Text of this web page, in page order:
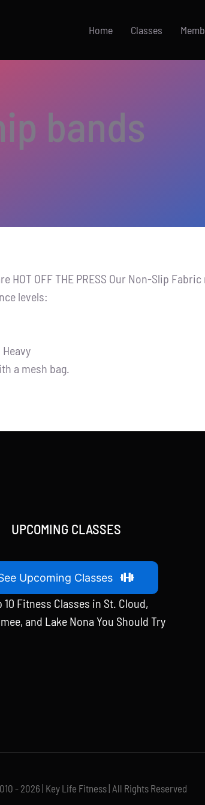
Home Classes
bands
HOT OFF THE PRESS Our Non-Slip
levels:
a mesh bag.
UPCOMING CLASSES
Upcoming Classes
10 Fitness Classes in St. Cloud,
and Lake Nona You Should Try
- 2026 | Key Life Fitness | All Rights Reserved